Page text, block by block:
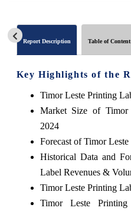
Report Description Table of Content
Key Highlights of the
Timor Leste Printing
Market Size of
2024
Forecast of Timor
Historical Data and
Label Revenues &
Timor Leste Printing
Timor Leste